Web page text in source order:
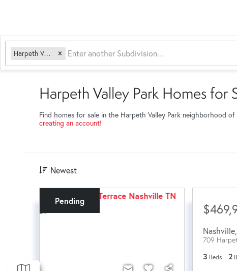
Harpeth Valley Park
Harpeth Valley Park Homes for
Find homes for sale in the Harpeth Valley Park neighborhood of
creating an account!
Newest
Pending
Nashville
709
3 Beds 2